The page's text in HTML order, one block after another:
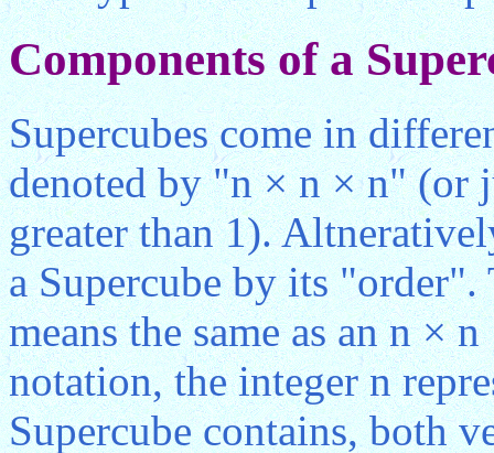
Components of a
Supercubes come in
denoted by "n × n × n" (or
greater than 1).
a Supercube by its "order".
means the same as an n ×
notation, the integer n
Supercube contains, both